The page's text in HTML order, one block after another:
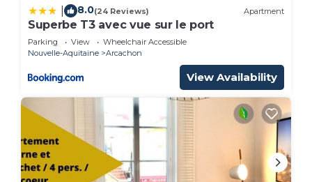
8.0(24 Reviews) Apartment
Superbe T3 avec vue sur le port
Parking View
Wheelchair Accessible
Nouvelle-Aquitaine
Arcachon
View Availability